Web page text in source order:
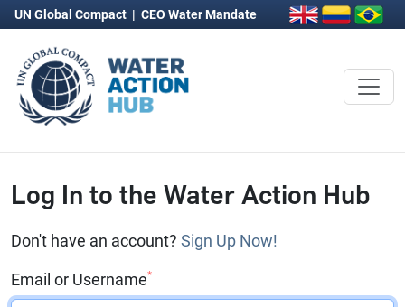
UN Global Compact | CEO Water Mandate
Log In to the Water Action Hub
Don't have an account? Sign Up Now!
Email or Username*